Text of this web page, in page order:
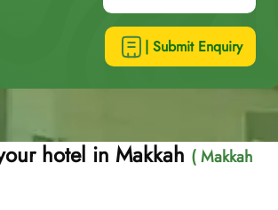
| Submit Enquiry
hotel in Makkah ( Makkah